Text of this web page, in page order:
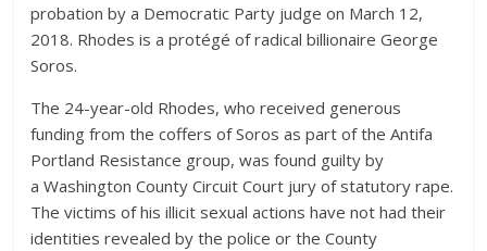
probation by a Democratic Party judge on March 12,
2018. Rhodes is a protégé of radical billionaire George
Soros.
The 24-year-old Rhodes, who received generous
funding from the coffers of Soros as part of the Antifa
Portland Resistance group, was found guilty by
a Washington County Circuit Court jury of statutory rape.
The victims of his illicit sexual actions have not had their
identities revealed by the police or the County